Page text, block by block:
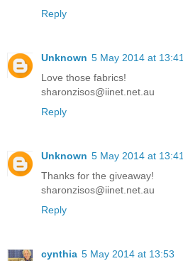
Reply
Unknown 5 May 2014 at 13:41
Love those fabrics!
sharonzisos@iinet.net.au
Reply
Unknown 5 May 2014 at 13:41
Thanks for the giveaway!
sharonzisos@iinet.net.au
Reply
cynthia 5 May 2014 at 13:53